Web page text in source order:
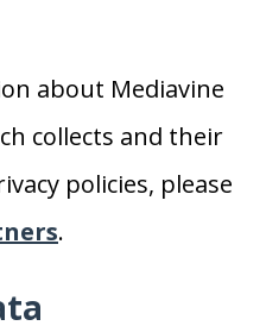
about Mediavine
collects and their
policies, please
.